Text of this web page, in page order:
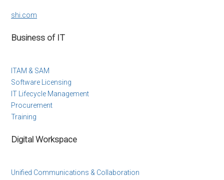
shi.com
Business of IT
ITAM & SAM
Software Licensing
IT Lifecycle Management
Procurement
Training
Digital Workspace
Unified Communications & Collaboration